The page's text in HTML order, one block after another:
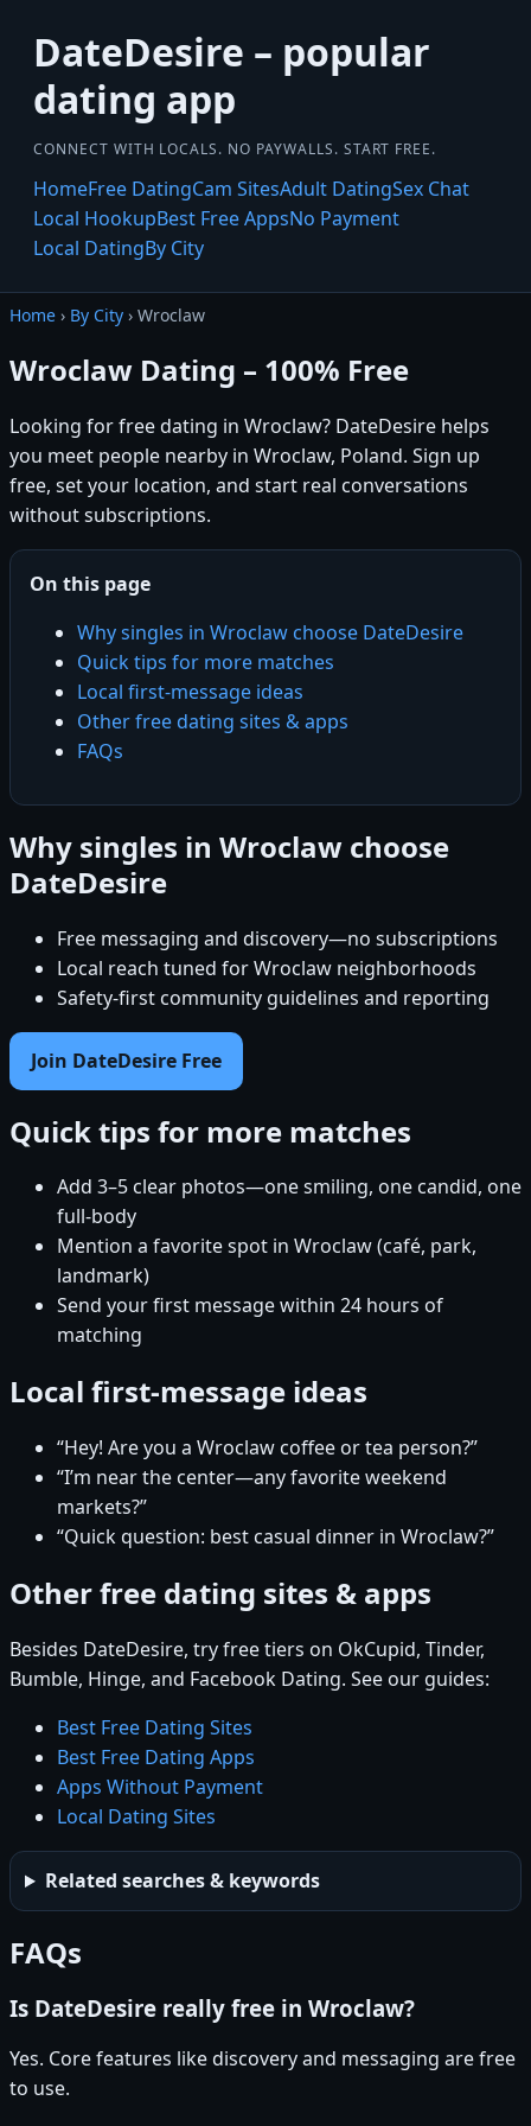
DateDesire – popular
dating app
CONNECT WITH LOCALS. NO PAYWALLS. START FREE.
HomeFree DatingCam SitesAdult DatingSex Chat
Local HookupBest Free AppsNo Payment
Local DatingBy City
Home › By City › Wroclaw
Wroclaw Dating – 100% Free
Looking for free dating in Wroclaw? DateDesire helps
you meet people nearby in Wroclaw, Poland. Sign up
free, set your location, and start real conversations
without subscriptions.
On this page
Why singles in Wroclaw choose DateDesire
Quick tips for more matches
Local first-message ideas
Other free dating sites & apps
FAQs
Why singles in Wroclaw choose
DateDesire
Free messaging and discovery—no subscriptions
Local reach tuned for Wroclaw neighborhoods
Safety-first community guidelines and reporting
Join DateDesire Free
Quick tips for more matches
Add 3–5 clear photos—one smiling, one candid, one
full-body
Mention a favorite spot in Wroclaw (café, park,
landmark)
Send your first message within 24 hours of
matching
Local first-message ideas
“Hey! Are you a Wroclaw coffee or tea person?”
“I’m near the center—any favorite weekend
markets?”
“Quick question: best casual dinner in Wroclaw?”
Other free dating sites & apps
Besides DateDesire, try free tiers on OkCupid, Tinder,
Bumble, Hinge, and Facebook Dating. See our guides:
Best Free Dating Sites
Best Free Dating Apps
Apps Without Payment
Local Dating Sites
Related searches & keywords
FAQs
Is DateDesire really free in Wroclaw?
Yes. Core features like discovery and messaging are free
to use.